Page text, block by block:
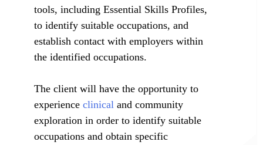
tools, including Essential Skills Profiles,
to identify suitable occupations, and
establish contact with employers within
the identified occupations.
The client will have the opportunity to
experience clinical and community
exploration in order to identify suitable
occupations and obtain specific